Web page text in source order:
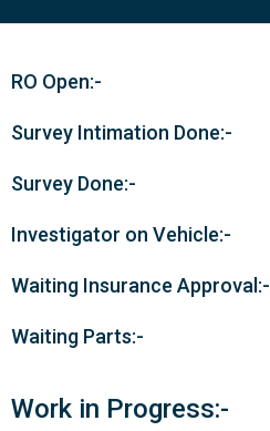
RO Open:-
Survey Intimation Done:-
Survey Done:-
Investigator on Vehicle:-
Waiting Insurance Approval:-
Waiting Parts:-
Work in Progress:-